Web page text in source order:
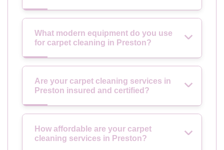
What modern equipment do you use
for carpet cleaning in Preston?
Are your carpet cleaning services in
Preston insured and certified?
How affordable are your carpet
cleaning services in Preston?